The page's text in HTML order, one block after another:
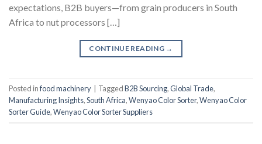
expectations, B2B buyers—from grain producers in South
Africa to nut processors […]
CONTINUE READING →
Posted infood machinery TaggedB2B Sourcing,Global Trade,
Manufacturing Insights,South Africa,Wenyao Color Sorter,Wenyao Color
Sorter Guide,Wenyao Color Sorter Suppliers